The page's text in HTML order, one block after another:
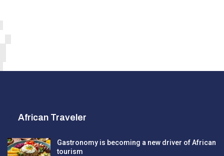
African Traveler
Gastronomy is becoming a new driver of African
tourism